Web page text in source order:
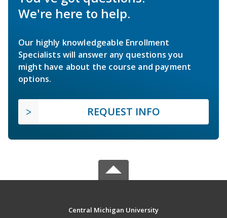
We're here to help.
Our highly knowledgeable Enrollment
Specialists will answer any questions you
might have about the course and payment
options.
REQUEST INFO
Central Michigan University